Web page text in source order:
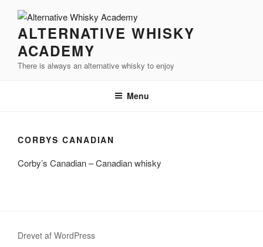
indholdALTERNATIVE WHISKY
ACADEMY
There is always an alternative whisky to enjoy
Menu
CORBYS CANADIAN
Corby’s Canadian – Canadian whisky
Drevet af WordPress